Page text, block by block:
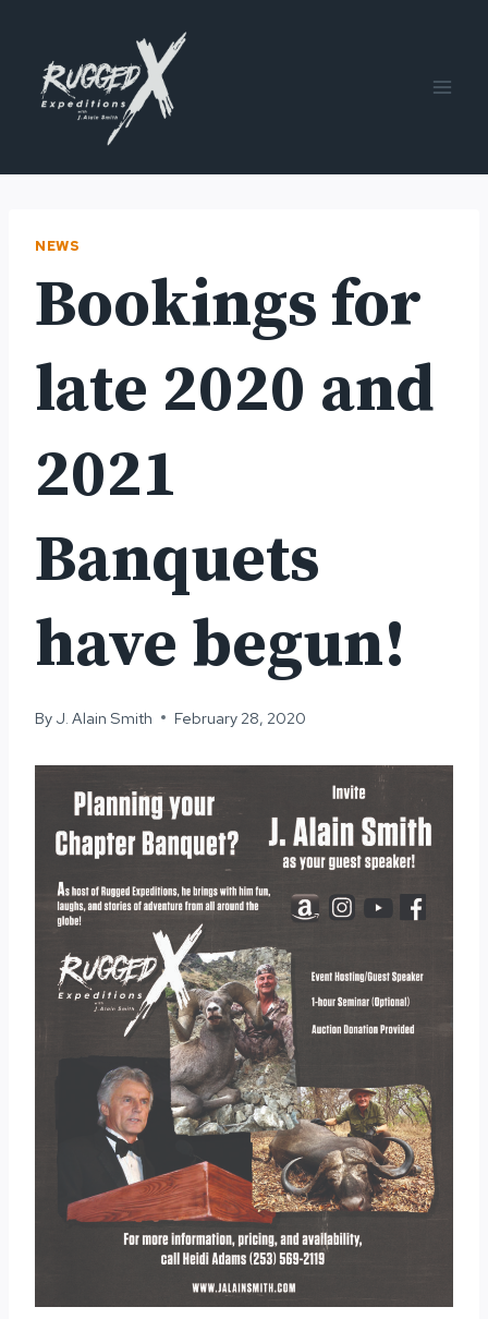
content
NEWS
Bookings for
late 2020 and
2021
Banquets
have begun!
By J. Alain Smith February 28, 2020